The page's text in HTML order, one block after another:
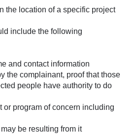
the location of a specific project
include the following
and contact information
the complainant, proof that those
people have authority to do
or program of concern including
be resulting from it